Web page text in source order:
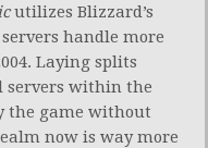
utilizes Blizzard’s
handle more
Laying splits
within the
the game without
now is way more